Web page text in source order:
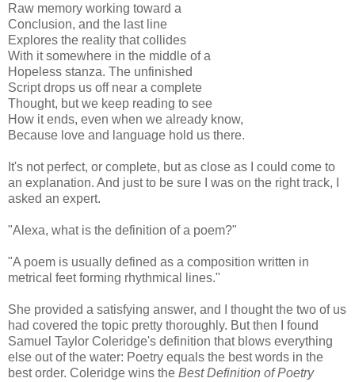
Raw memory working toward a
Conclusion, and the last line
Explores the reality that collides
With it somewhere in the middle of a
Hopeless stanza. The unfinished
Script drops us off near a complete
Thought, but we keep reading to see
How it ends, even when we already know,
Because love and language hold us there.
It's not perfect, or complete, but as close as I could come to
an explanation. And just to be sure I was on the right track, I
asked an expert.
"Alexa, what is the definition of a poem?"
"A poem is usually defined as a composition written in
metrical feet forming rhythmical lines."
She provided a satisfying answer, and I thought the two of us
had covered the topic pretty thoroughly. But then I found
Samuel Taylor Coleridge's definition that blows everything
else out of the water: Poetry equals the best words in the
best order. Coleridge wins the Best Definition of Poetry